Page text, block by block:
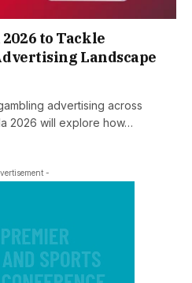
to Tackle
Landscape
advertising across
2026 will explore how…
-